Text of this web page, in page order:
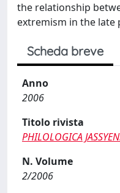
the relationship
extremism in the late
Scheda breve
Anno
2006
Titolo rivista
PHILOLOGICA
N. Volume
2/2006